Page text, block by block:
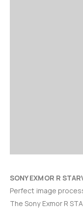
SONY EXMOR R
Perfect image
The Sony Exmor R